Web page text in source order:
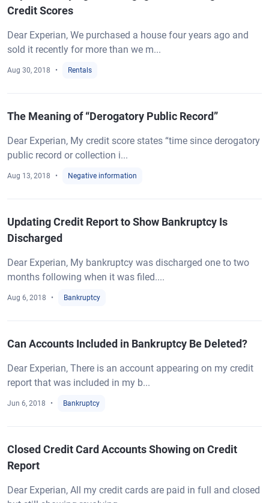
Credit Scores
Dear Experian, We purchased a house four years ago and
sold it recently for more than we m...
Aug 30, 2018 Rentals
The Meaning of “Derogatory Public Record”
Dear Experian, My credit score states “time since derogatory
public record or collection i...
Aug 13, 2018 Negative information
Updating Credit Report to Show Bankruptcy Is
Discharged
Dear Experian, My bankruptcy was discharged one to two
months following when it was filed....
Aug 6, 2018 Bankruptcy
Can Accounts Included in Bankruptcy Be Deleted?
Dear Experian, There is an account appearing on my credit
report that was included in my b...
Jun 6, 2018 Bankruptcy
Closed Credit Card Accounts Showing on Credit
Report
Dear Experian, All my credit cards are paid in full and closed